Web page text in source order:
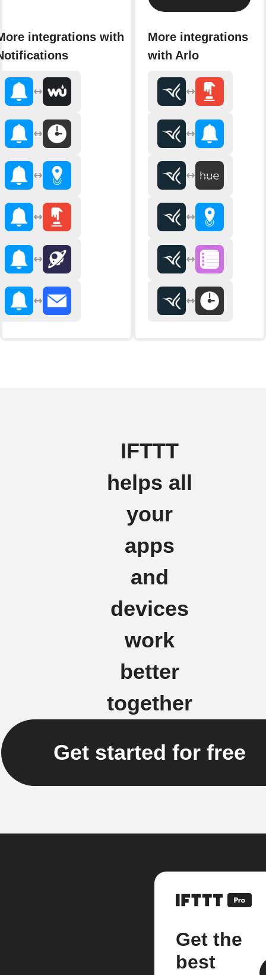
integrations with
More integrations
with Arlo
IFTTT
helps all
your
apps
and
devices
work
better
together
Get started for free
Get the
best